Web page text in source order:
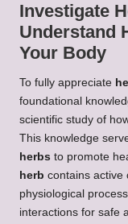
Investigate
Understand
Your Body
To fully appreciate
foundational
scientific study of
This knowledge
herbs to promote
herb contains active
physiological
interactions for safe